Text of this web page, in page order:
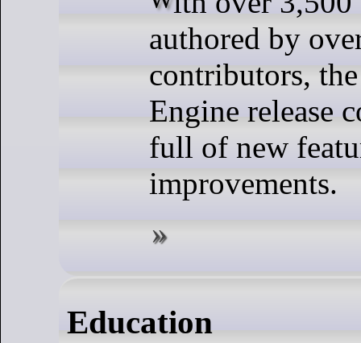
authored by
contributors,
Engine release
full of new
improvements.
Education